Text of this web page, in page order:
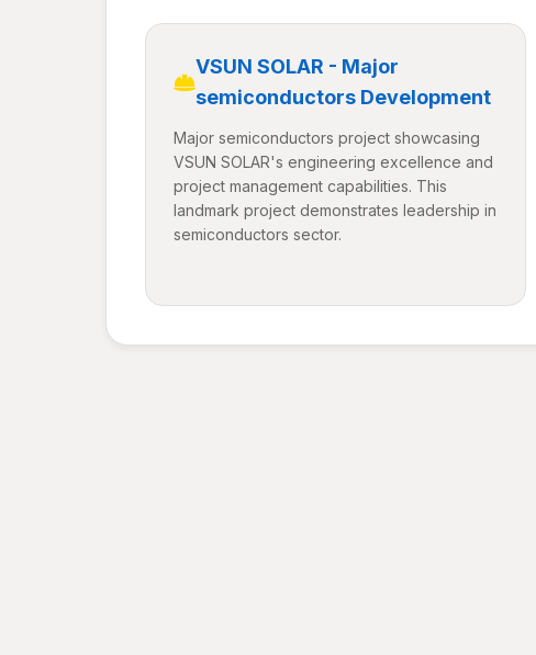
VSUN SOLAR - Major
semiconductors Development
Major semiconductors project showcasing
VSUN SOLAR's engineering excellence and
project management capabilities. This
landmark project demonstrates leadership in
semiconductors sector.